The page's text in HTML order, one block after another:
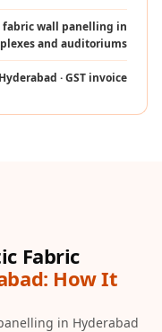
fabric wall panelling in
and auditoriums
· GST invoice
Fabric
How It
in Hyderabad